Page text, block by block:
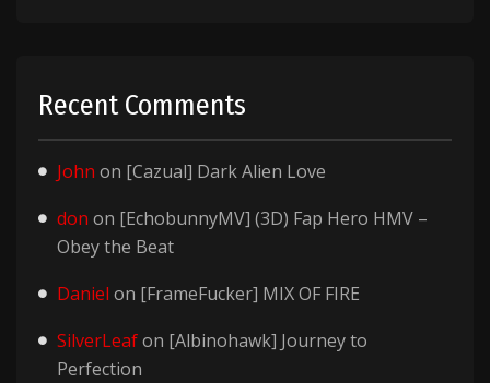
Recent Comments
John on [Cazual] Dark Alien Love
don on [EchobunnyMV] (3D) Fap Hero HMV –
Obey the Beat
Daniel on [FrameFucker] MIX OF FIRE
SilverLeafon [Albinohawk] Journey to
Perfection